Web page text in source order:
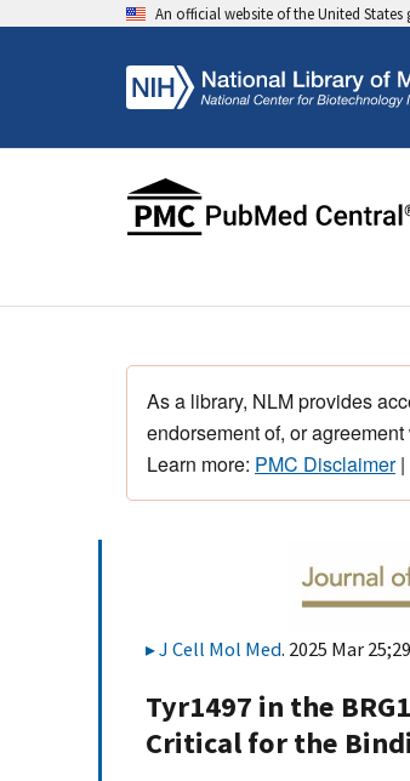
An official website of the United States
As a library, NLM provides
endorsement of, or
Learn more: PMC Disclaimer|
J Cell Mol Med. 2025 Mar
Tyr1497 in the
Critical for the